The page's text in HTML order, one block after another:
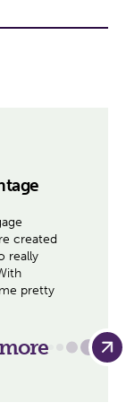
created
really
pretty